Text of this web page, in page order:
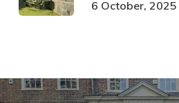
6 October, 2025